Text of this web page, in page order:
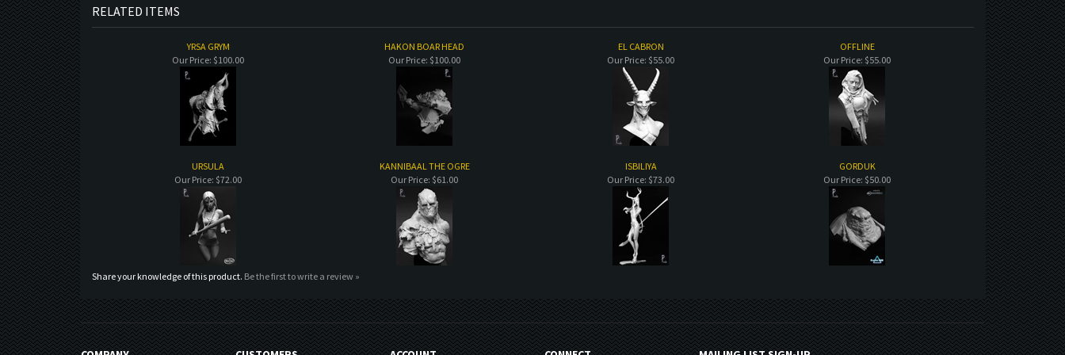
RELATED ITEMS
YRSA GRYM HAKON BOAR HEAD EL CABRON
OFFLINE
Our Price: $100.00 Our Price: $100.00 Our Price: $55.00 Our Price: $55.00
URSULA KANNIBAAL THE OGRE ISBILIYA
GORDUK
Our Price: $72.00 Our Price: $61.00 Our Price: $73.00 Our Price: $50.00
Share your knowledge of this product. Be the first to write a review »